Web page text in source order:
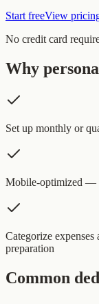
Start freeView
No credit card
Why
Set up monthly or
Mobile-optimized —
Categorize
preparation
Common